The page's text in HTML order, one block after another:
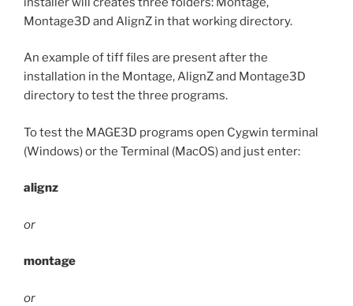
Montage3D and AlignZ in that working directory.
An example of tiff files are present after the
installation in the Montage, AlignZ and Montage3D
directory to test the three programs.
To test the MAGE3D programs open Cygwin terminal
(Windows) or the Terminal (MacOS) and just enter:
alignz
or
montage
or